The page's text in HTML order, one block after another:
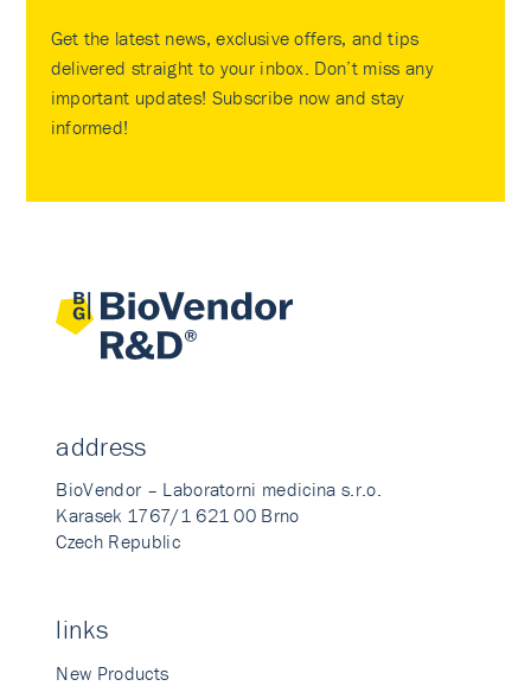
Get the latest news, exclusive offers, and tips
delivered straight to your inbox. Don’t miss any
important updates! Subscribe now and stay
informed!
address
BioVendor – Laboratorni medicina s.r.o.
Karasek 1767/1 621 00 Brno
Czech Republic
links
New Products